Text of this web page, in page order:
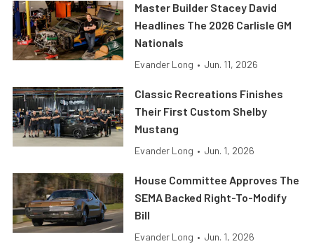
Master Builder Stacey David
Headlines The 2026 Carlisle GM
Nationals
Evander Long • Jun. 11, 2026
Classic Recreations Finishes
Their First Custom Shelby
Mustang
Evander Long • Jun. 1, 2026
House Committee Approves The
SEMA Backed Right-To-Modify
Bill
Evander Long • Jun. 1, 2026